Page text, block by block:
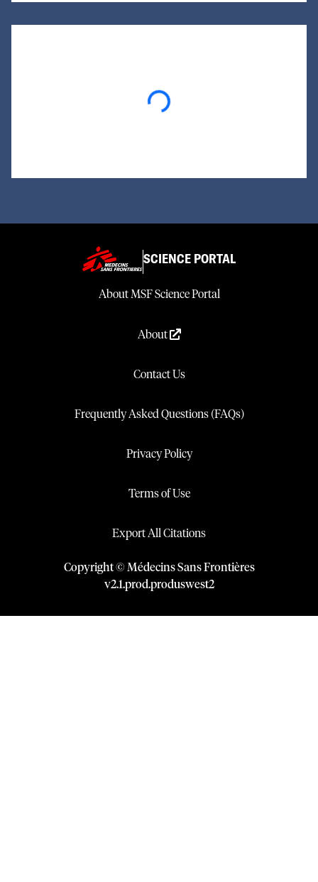
Loading...
SCIENCE PORTAL
About MSF Science Portal
About
Contact Us
Frequently Asked Questions (FAQs)
Privacy Policy
Terms of Use
Export All Citations
Copyright © Médecins Sans Frontières
v2.1.prod.produswest2